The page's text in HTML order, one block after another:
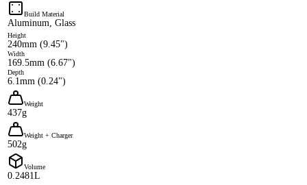
Build Material
Aluminum, Glass
Height
240mm (9.45")
Width
169.5mm (6.67")
Depth
6.1mm (0.24")
Weight
437g
Weight + Charger
502g
Volume
0.2481L